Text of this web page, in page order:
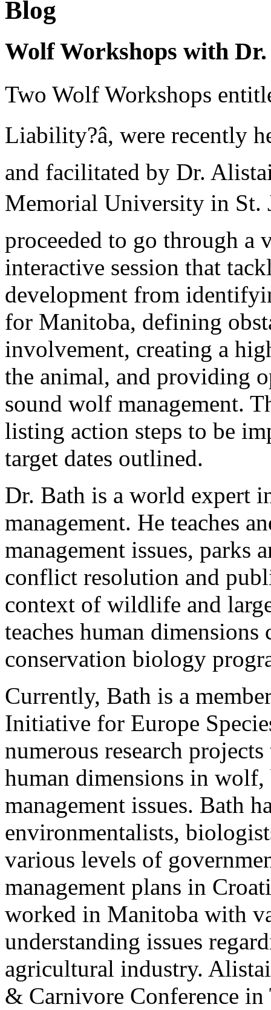
Blog
Wolf Workshops with
Two Wolf Workshops
Liability?â, were recently
and facilitated by Dr.
Memorial University in St.
proceeded to go through a
interactive session that
development from
for Manitoba, defining
involvement, creating a
the animal, and providing
sound wolf management.
listing action steps to be
target dates outlined.
Dr. Bath is a world expert
management. He teaches
management issues, parks
conflict resolution and
context of wildlife and
teaches human dimensions
conservation biology
Currently, Bath is a
Initiative for Europe
numerous research
human dimensions in
management issues. Bath
environmentalists,
various levels of
management plans in
worked in Manitoba with
understanding issues
agricultural industry.
& Carnivore Conference